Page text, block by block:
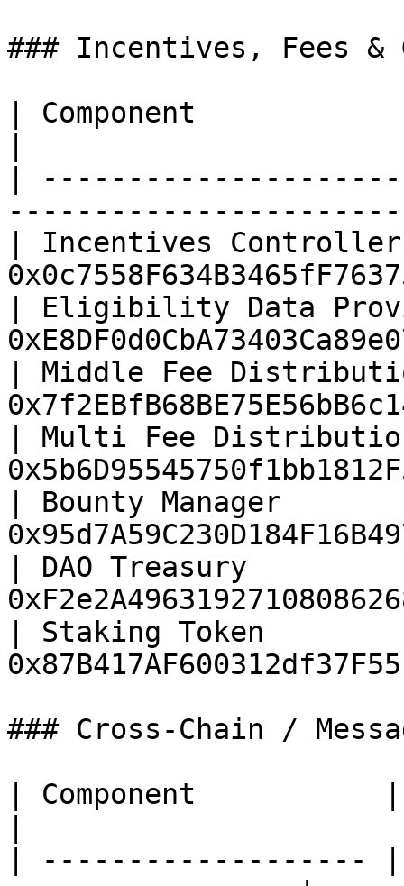
### Incentives, Fees &
| Component
|
| Incentives
| Eligibility Data
| Middle Fee
| Multi Fee
| Bounty Manager
| DAO Treasury
| Staking Token
### Cross-Chain /
| Component           |
| -------------------